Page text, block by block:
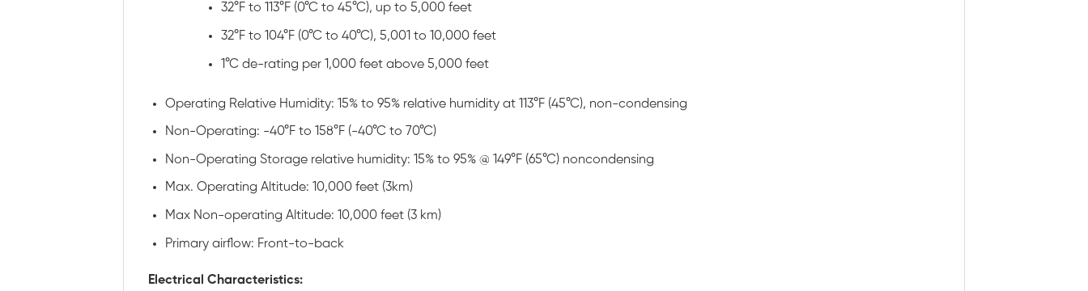
32°F to 113°F (0°C to 45°C), up to 5,000 feet
32°F to 104°F (0°C to 40°C), 5,001 to 10,000 feet
1°C de-rating per 1,000 feet above 5,000 feet
Operating Relative Humidity: 15% to 95% relative humidity at 113°F (45°C), non-condensing
Non-Operating: -40°F to 158°F (-40°C to 70°C)
Non-Operating Storage relative humidity: 15% to 95% @ 149°F (65°C) noncondensing
Max. Operating Altitude: 10,000 feet (3km)
Max Non-operating Altitude: 10,000 feet (3 km)
Primary airflow: Front-to-back
Electrical Characteristics: